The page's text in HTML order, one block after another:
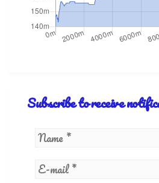
Subscribe to receive